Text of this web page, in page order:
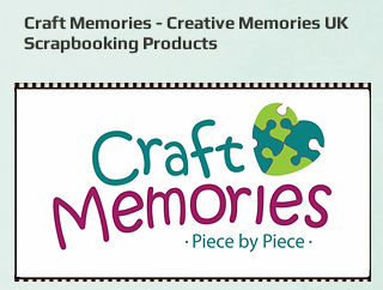
Craft Memories - Creative Memories UK
Scrapbooking Products